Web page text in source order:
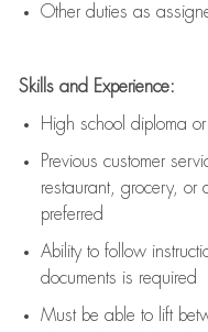
Other duties as
Skills and Experience:
High school diploma
Previous customer
restaurant, grocery, or
preferred
Ability to follow
documents is required
Must be able to lift